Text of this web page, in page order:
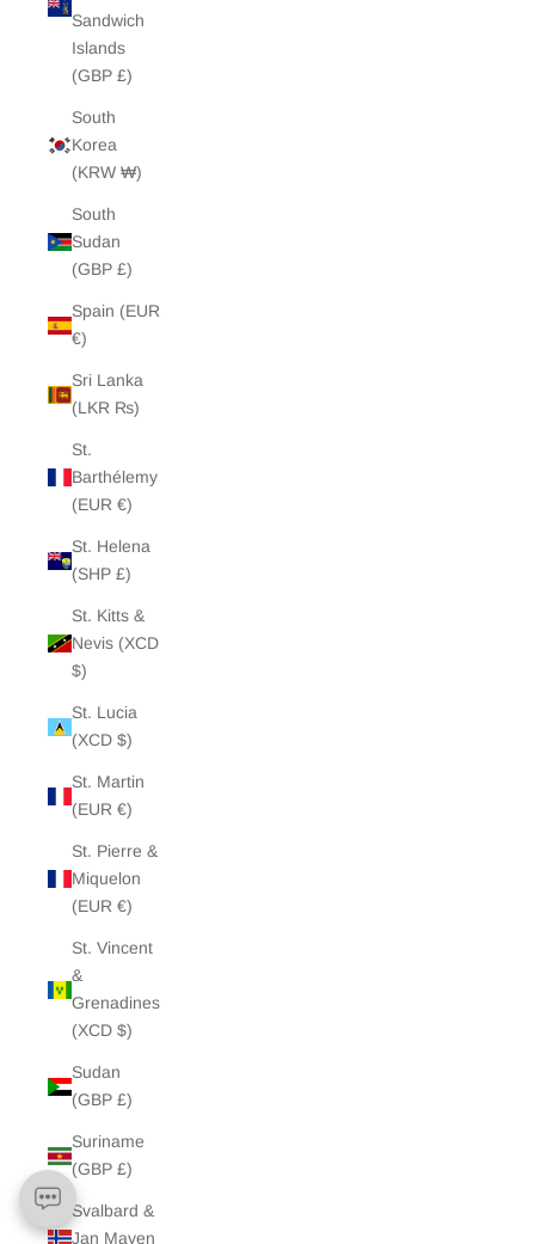
Sandwich
Islands
(GBP £)
South
Korea
(KRW ₩)
South
Sudan
(GBP £)
Spain (EUR
€)
Sri Lanka
(LKR ₨)
St.
Barthélemy
(EUR €)
St. Helena
(SHP £)
St. Kitts &
Nevis (XCD
$)
St. Lucia
(XCD $)
St. Martin
(EUR €)
St. Pierre &
Miquelon
(EUR €)
St. Vincent
&
Grenadines
(XCD $)
Sudan
(GBP £)
Suriname
(GBP £)
Svalbard &
Jan Mayen